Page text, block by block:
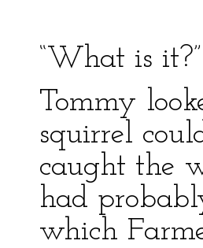
“What is
Tommy
squirrel
caught the
had
which